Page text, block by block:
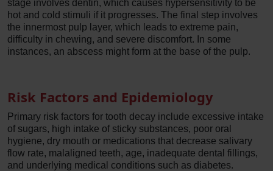
stage involves dentin, which causes hypersensitivity to be
hot and cold stimuli if it progresses. The final step involves
the innermost pulp layer, which leads to extreme pain,
difficulty in chewing, and severe discomfort. In some
instances, an abscess might form at the base of the pulp.
Risk Factors and Epidemiology
Primary risk factors for tooth decay include excessive intake
of sugars, high intake of sticky substances, poor oral
hygiene, dry mouth or medications that decrease salivary
flow rate, malaligned teeth, age, inadequate dental fillings,
and underlying medical conditions such as diabetes.